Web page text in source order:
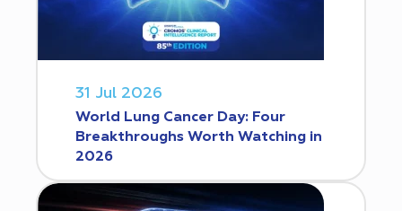
31 Jul 2026
World Lung Cancer Day: Four
Breakthroughs Worth Watching in
2026